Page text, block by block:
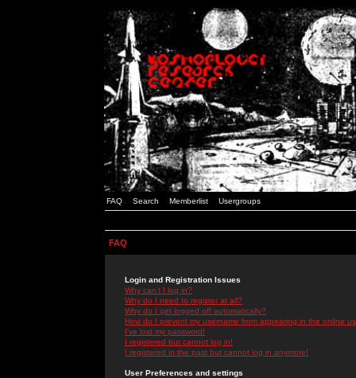
FAQ Search Memberlist Usergroups
FAQ
Login and Registration Issues
Why can't I log in?
Why do I need to register at all?
Why do I get logged off automatically?
How do I prevent my username from appearing in the online
I've lost my password!
I registered but cannot log in!
I registered in the past but cannot log in anymore!
User Preferences and settings